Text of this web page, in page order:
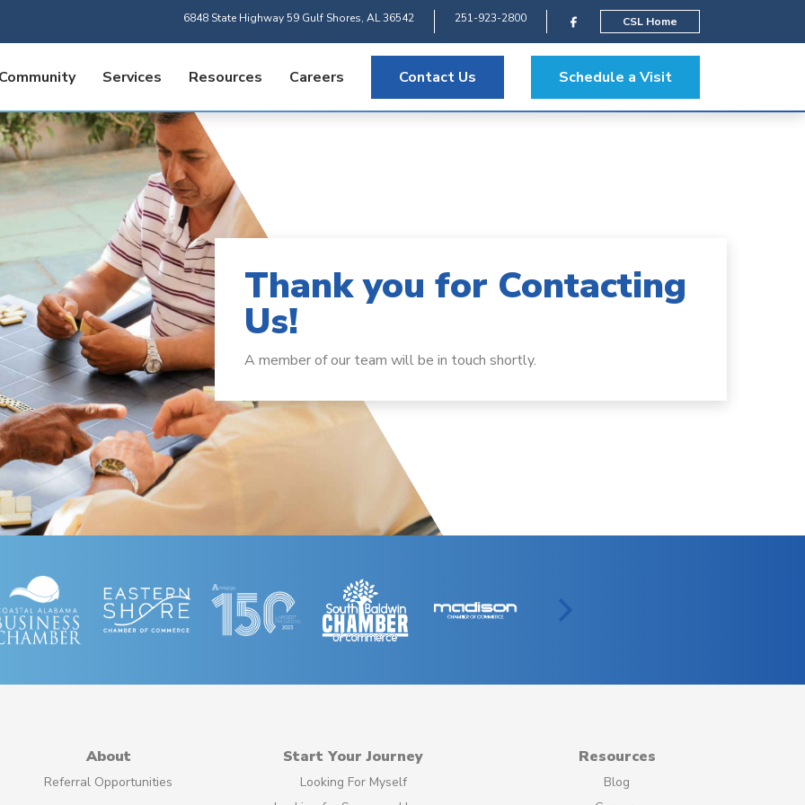
6848 State Highway 59 Gulf Shores, AL 36542 251-923-2800 CSL Home
Services Resources Careers Contact Us Schedule a Visit
Thank you for Contacting
Us!
A member of our team will be in touch shortly.
About
Referral Opportunities
Start Your Journey
Looking For Myself
Resources
Blog